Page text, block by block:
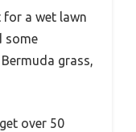
for a wet lawn
some
grass,
over 50